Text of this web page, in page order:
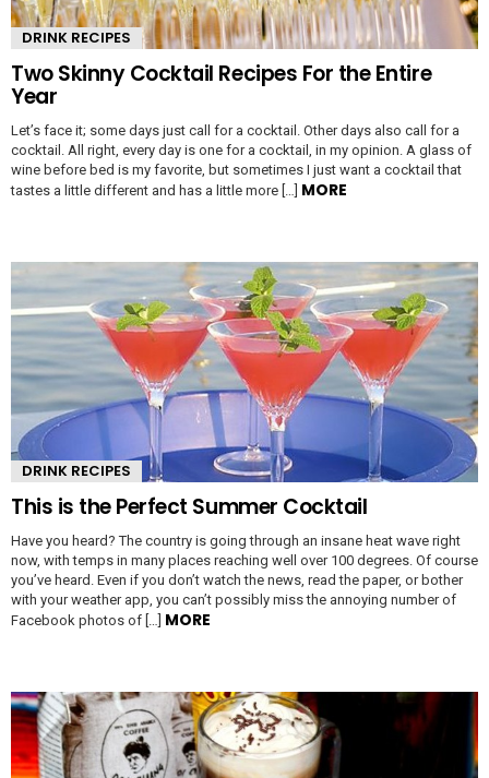
DRINK RECIPES
Two Skinny Cocktail Recipes For the Entire
Year
Let’s face it; some days just call for a cocktail. Other days also call for a
cocktail. All right, every day is one for a cocktail, in my opinion. A glass of
wine before bed is my favorite, but sometimes I just want a cocktail that
tastes a little different and has a little more […] MORE
DRINK RECIPES
This is the Perfect Summer Cocktail
Have you heard? The country is going through an insane heat wave right
now, with temps in many places reaching well over 100 degrees. Of course
you’ve heard. Even if you don’t watch the news, read the paper, or bother
with your weather app, you can’t possibly miss the annoying number of
Facebook photos of […] MORE